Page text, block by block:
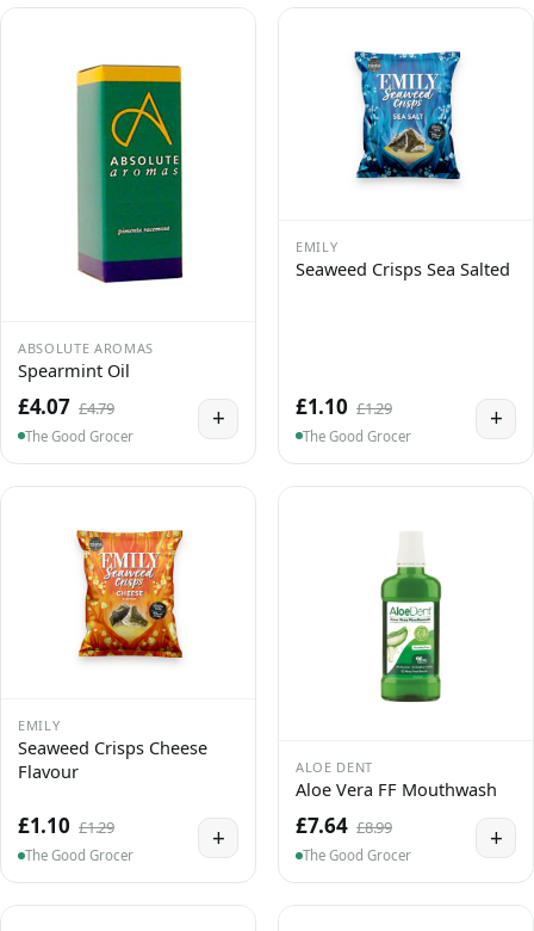
ABSOLUTE AROMAS
Spearmint Oil
£4.07 £4.79
The Good Grocer
+
EMILY
Seaweed Crisps Sea Salted
£1.10 £1.29
The Good Grocer
+
EMILY
Seaweed Crisps Cheese
Flavour
£1.10 £1.29
The Good Grocer
+
ALOE DENT
Aloe Vera FF Mouthwash
£7.64 £8.99
The Good Grocer
+